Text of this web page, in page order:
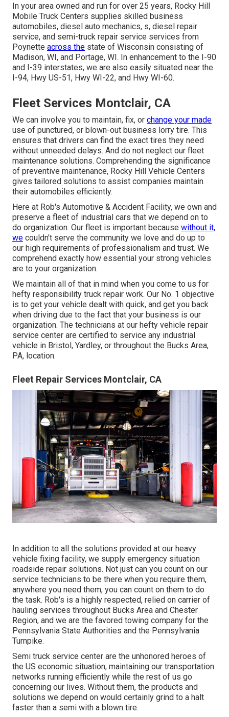
In your area owned and run for over 25 years, Rocky Hill
Mobile Truck Centers supplies skilled business
automobiles, diesel auto mechanics, s, diesel repair
service, and semi-truck repair service services from
Poynette across the state of Wisconsin consisting of
Madison, WI, and Portage, WI. In enhancement to the I-90
and I-39 interstates, we are also easily situated near the
I-94, Hwy US-51, Hwy WI-22, and Hwy WI-60.
Fleet Services Montclair, CA
We can involve you to maintain, fix, or change your made
use of punctured, or blown-out business lorry tire. This
ensures that drivers can find the exact tires they need
without unneeded delays. And do not neglect our fleet
maintenance solutions. Comprehending the significance
of preventive maintenance, Rocky Hill Vehicle Centers
gives tailored solutions to assist companies maintain
their automobiles efficiently.
Here at Rob's Automotive & Accident Facility, we own and
preserve a fleet of industrial cars that we depend on to
do organization. Our fleet is important because without it,
we couldn't serve the community we love and do up to
our high requirements of professionalism and trust. We
comprehend exactly how essential your strong vehicles
are to your organization.
We maintain all of that in mind when you come to us for
hefty responsibility truck repair work. Our No. 1 objective
is to get your vehicle dealt with quick, and get you back
when driving due to the fact that your business is our
organization. The technicians at our hefty vehicle repair
service center are certified to service any industrial
vehicle in Bristol, Yardley, or throughout the Bucks Area,
PA, location.
Fleet Repair Services Montclair, CA
In addition to all the solutions provided at our heavy
vehicle fixing facility, we supply emergency situation
roadside repair solutions. Not just can you count on our
service technicians to be there when you require them,
anywhere you need them, you can count on them to do
the task. Rob's is a highly respected, relied on carrier of
hauling services throughout Bucks Area and Chester
Region, and we are the favored towing company for the
Pennsylvania State Authorities and the Pennsylvania
Turnpike.
Semi truck service center are the unhonored heroes of
the US economic situation, maintaining our transportation
networks running efficiently while the rest of us go
concerning our lives. Without them, the products and
solutions we depend on would certainly grind to a halt
faster than a semi with a blown tire.